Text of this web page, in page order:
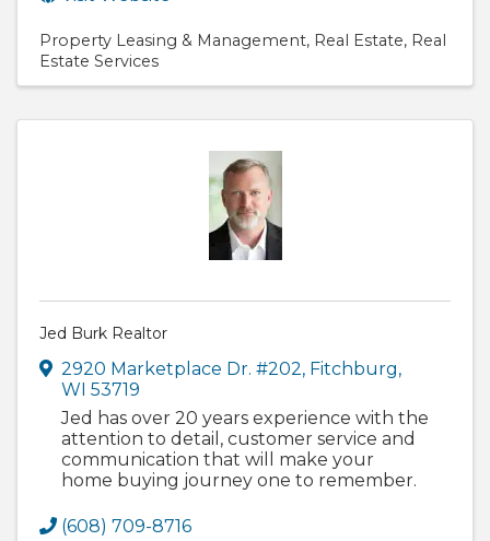
Property Leasing & Management Real Estate Real
Estate Services
Jed Burk Realtor
2920 Marketplace Dr. #202, Fitchburg,
WI 53719
Jed has over 20 years experience with the
attention to detail, customer service and
communication that will make your
home buying journey one to remember.
(608) 709-8716